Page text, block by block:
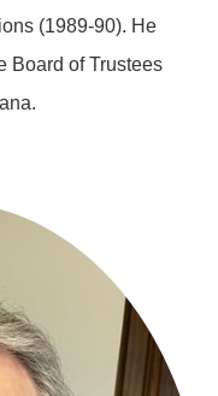
(1989-90). He
Board of Trustees